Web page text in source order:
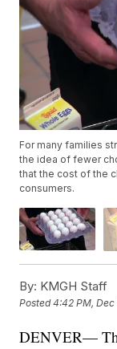
For many families
the idea of fewer
that the cost of the
consumers.
By: KMGH Staff
Posted4:42 PM, Dec
DENVER—